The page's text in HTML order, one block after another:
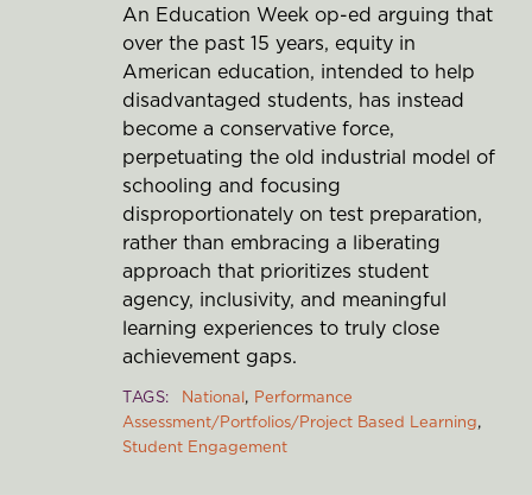
An Education Week op-ed arguing that
over the past 15 years, equity in
American education, intended to help
disadvantaged students, has instead
become a conservative force,
perpetuating the old industrial model of
schooling and focusing
disproportionately on test preparation,
rather than embracing a liberating
approach that prioritizes student
agency, inclusivity, and meaningful
learning experiences to truly close
achievement gaps.
TAGS National Performance
Assessment/Portfolios/Project Based Learning
Student Engagement